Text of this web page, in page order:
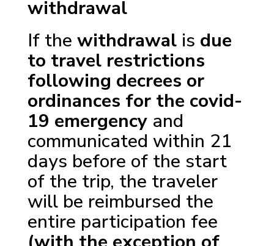
withdrawal
If thewithdrawal is due
to travel restrictions
following decrees or
ordinances for the covid-
19 emergency and
communicated within 21
days before of the start
of the trip, the traveler
will be reimbursed the
entire participation fee